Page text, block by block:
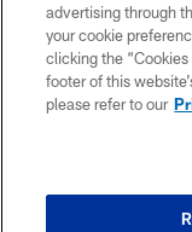
advertising through
your cookie
clicking the
footer of this
please refer to our